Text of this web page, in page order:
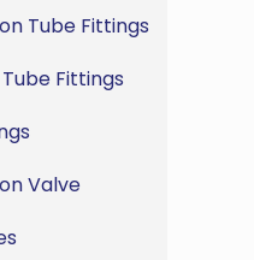
Tube Fittings
Fittings
Valve